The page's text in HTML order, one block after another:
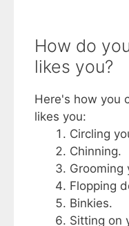
How do
likes you?
Here's how you
likes you:
Circling
Chinning.
Grooming
Flopping
Binkies.
Sitting on